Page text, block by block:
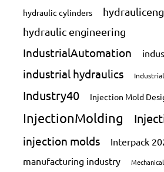
hydraulic cylinders
hydraulic engineering
IndustrialAutomation
industrial hydraulics
Industry40 Injection Mold
InjectionMolding
injection molds Interpack
manufacturing industry